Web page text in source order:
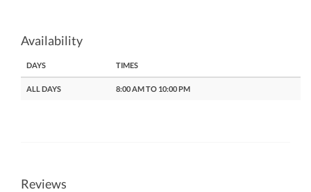
Availability
DAYS TIMES
ALL DAYS 8:00 AM TO 10:00 PM
Reviews